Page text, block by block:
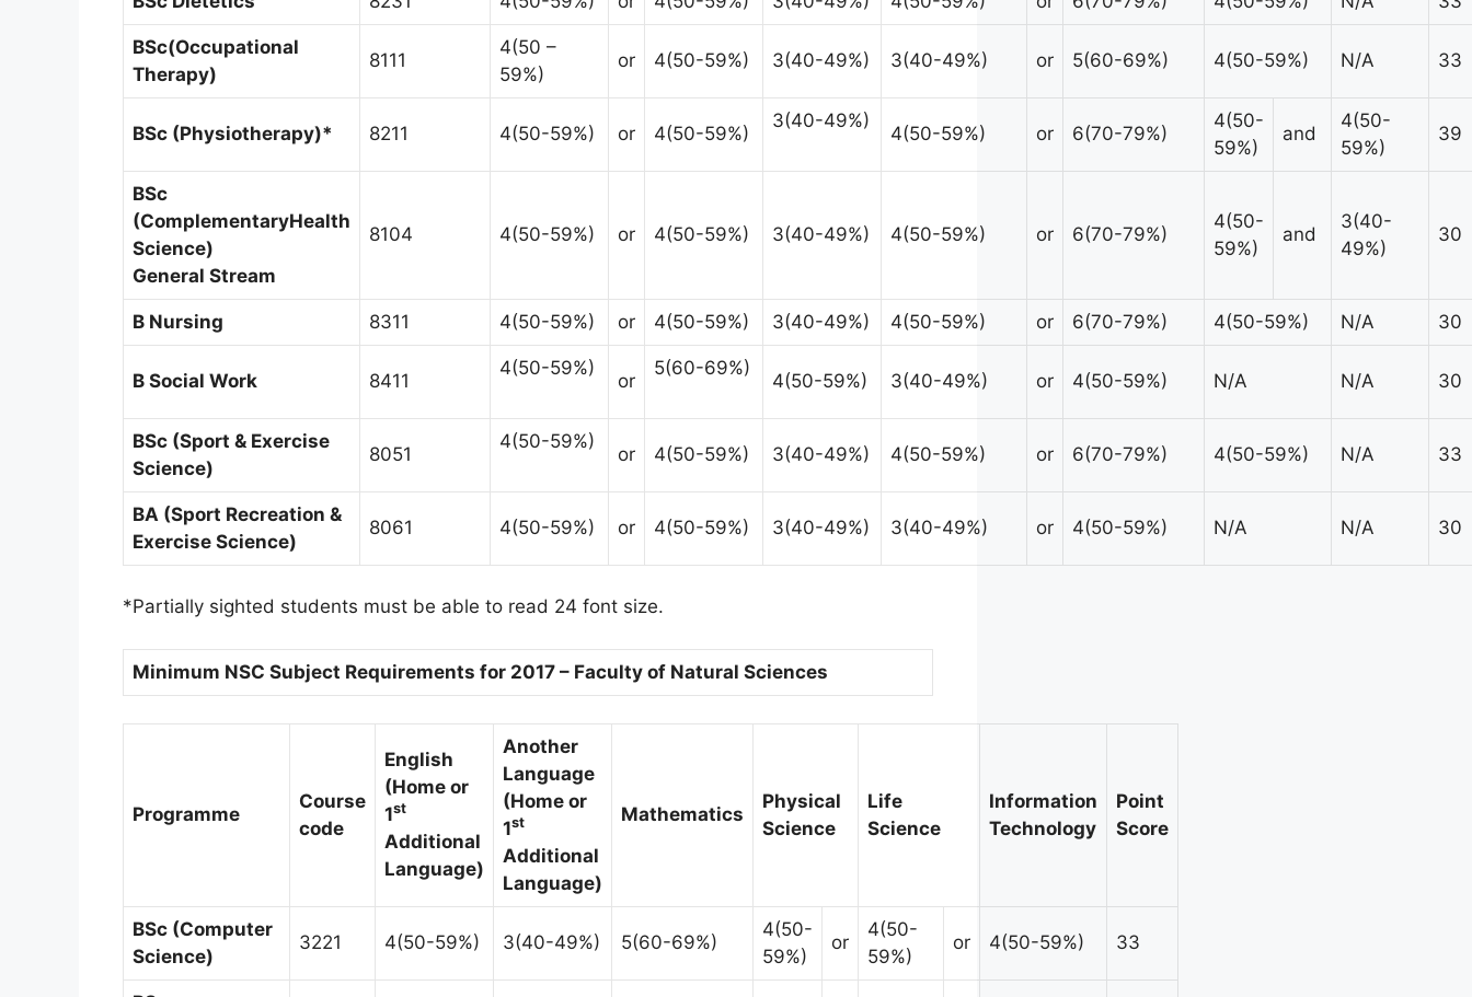
BSc(Occupational
Therapy)
8111
4(50 –
59%)
or 4(50-59%) 3(40-49%) 3(40-49%) or 5(60-69%) 4(50-59%) N/A 33
BSc (Physiotherapy)* 8211 4(50-59%) or 4(50-59%)
3(40-49%)
4(50-59%) or 6(70-79%)
4(50-
59%)
and
4(50-
59%)
39
BSc
(ComplementaryHealth
Science)
General Stream
8104 4(50-59%) or 4(50-59%) 3(40-49%) 4(50-59%) or 6(70-79%)
4(50-
59%)
and
3(40-
49%)
30
B Nursing 8311 4(50-59%) or 4(50-59%) 3(40-49%) 4(50-59%) or 6(70-79%) 4(50-59%) N/A 30
B Social Work 8411
4(50-59%)
or
5(60-69%)
4(50-59%) 3(40-49%) or 4(50-59%) N/A N/A 30
BSc (Sport & Exercise
Science)
8051
4(50-59%)
or 4(50-59%) 3(40-49%) 4(50-59%) or 6(70-79%) 4(50-59%) N/A 33
BA (Sport Recreation &
Exercise Science)
8061 4(50-59%) or 4(50-59%) 3(40-49%) 3(40-49%) or 4(50-59%) N/A N/A 30
*Partially sighted students must be able to read 24 font size.
Minimum NSC Subject Requirements for 2017 – Faculty of Natural Sciences
Programme
Course
code
English
(Home or
1st
Additional
Language)
Another
Language
(Home or
1st
Additional
Language)
Mathematics
Physical
Science
Life
Science
Information
Technology
Point
Score
BSc (Computer
Science)
3221 4(50-59%) 3(40-49%) 5(60-69%)
4(50-
59%)
or
4(50-
59%)
or 4(50-59%) 33